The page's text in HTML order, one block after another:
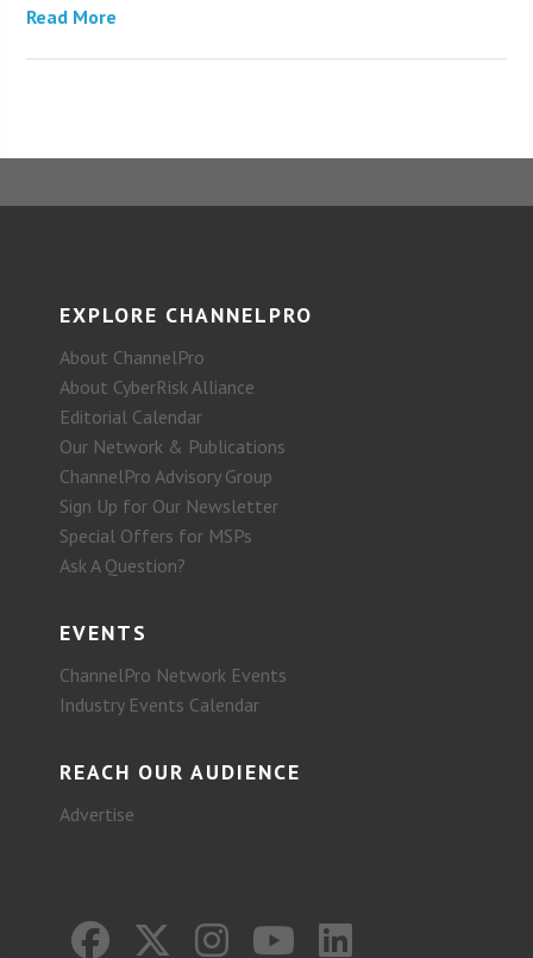
Read More
EXPLORE CHANNELPRO
About ChannelPro
About CyberRisk Alliance
Editorial Calendar
Our Network & Publications
ChannelPro Advisory Group
Sign Up for Our Newsletter
Special Offers for MSPs
Ask A Question?
EVENTS
ChannelPro Network Events
Industry Events Calendar
REACH OUR AUDIENCE
Advertise